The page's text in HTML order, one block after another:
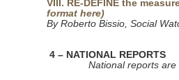
VIII. RE-DEFINE the
format here)
By Roberto Bissio, Social
4 – NATIONAL REPORTS
National reports are